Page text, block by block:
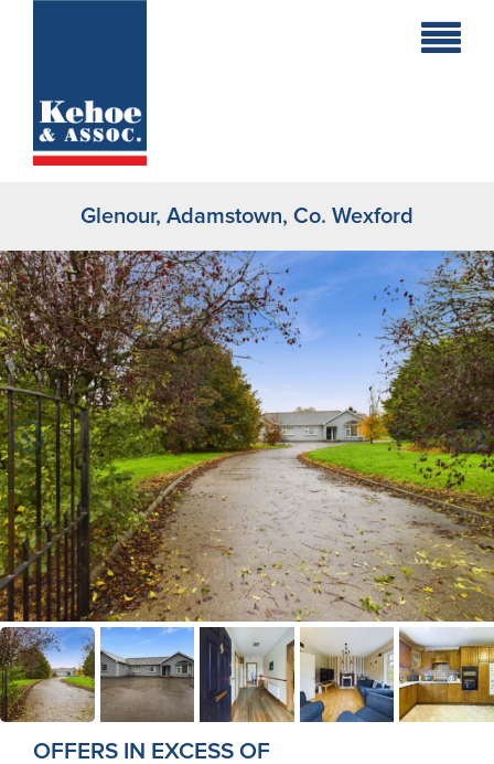
Holiday
Commercial
New
Developments
Residential
Sites
Land
Recent
Sales
Contact
Us
About
Us
Glenour, Adamstown, Co. Wexford
OFFERS IN EXCESS OF